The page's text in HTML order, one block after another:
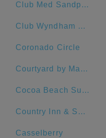
Club Med Sandpiper Bay - Florida
Club Wyndham Ocean Walk
Coronado Circle
Courtyard by Marriott Cocoa Beach Cape Canaveral
Cocoa Beach Suites Hotel
Country Inn & Suites by Radisson, Orlando Airport, FL
Casselberry